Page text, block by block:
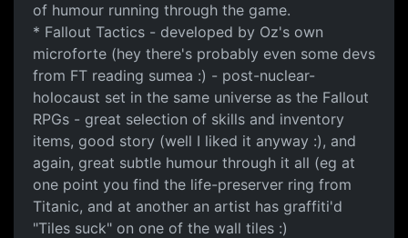
of humour running through the game.
* Fallout Tactics - developed by Oz's own
microforte (hey there's probably even some devs
from FT reading sumea :) - post-nuclear-
holocaust set in the same universe as the Fallout
RPGs - great selection of skills and inventory
items, good story (well I liked it anyway :), and
again, great subtle humour through it all (eg at
one point you find the life-preserver ring from
Titanic, and at another an artist has graffiti'd
"Tiles suck" on one of the wall tiles :)